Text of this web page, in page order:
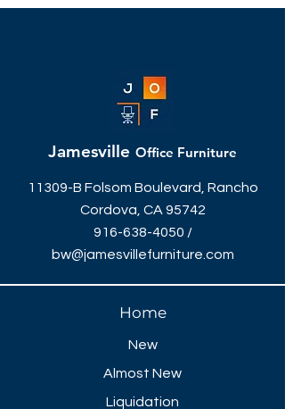
Jamesville Office Furniture
11309-B Folsom Boulevard, Rancho
Cordova, CA 95742
916-638-4050 /
bw@jamesvillefurniture.com
Home
New
Almost New
Liquidation